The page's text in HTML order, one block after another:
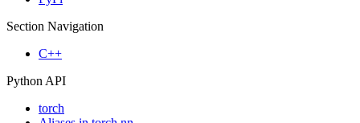
Section Navigation
C++
Python API
torch